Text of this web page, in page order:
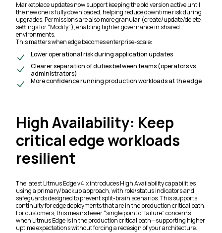
Marketplace updates now support keeping the old version active until
the new one is fully downloaded, helping reduce downtime risk during
upgrades. Permissions are also more granular (create/update/delete
settings for “Modify”), enabling tighter governance in shared
environments.
This matters when edge becomes enterprise-scale:
Lower operational risk during application updates
Clearer separation of duties between teams (operators vs
administrators)
More confidence running production workloads at the edge
High Availability: Keep
critical edge workloads
resilient
The latest Litmus Edge v4.x introduces High Availability capabilities
using a primary/backup approach, with role/status indicators and
safeguards designed to prevent split-brain scenarios. This supports
continuity for edge deployments that are in the production critical path.
For customers, this means fewer “single point of failure” concerns
when Litmus Edge is in the production critical path—supporting higher
uptime expectations without forcing a redesign of your architecture.